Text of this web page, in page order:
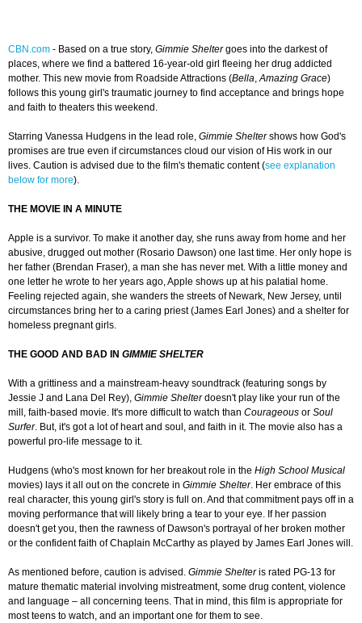
CBN.com - Based on a true story, Gimmie Sheltergoes into the darkest of
places, where we find a battered 16-year-old girl fleeing her drug addicted
mother. This new movie from Roadside Attractions (Bella,Amazing Grace)
follows this young girl's traumatic journey to find acceptance and brings hope
and faith to theaters this weekend.
Starring Vanessa Hudgens in the lead role, Gimmie Sheltershows how God's
promises are true even if circumstances cloud our vision of His work in our
lives. Caution is advised due to the film's thematic content (see explanation
below for more).
THE MOVIE IN A MINUTE
Apple is a survivor. To make it another day, she runs away from home and her
abusive, drugged out mother (Rosario Dawson) one last time. Her only hope is
her father (Brendan Fraser), a man she has never met. With a little money and
one letter he wrote to her years ago, Apple shows up at his palatial home.
Feeling rejected again, she wanders the streets of Newark, New Jersey, until
circumstances bring her to a caring priest (James Earl Jones) and a shelter for
homeless pregnant girls.
THE GOOD AND BAD IN GIMMIE SHELTER
With a grittiness and a mainstream-heavy soundtrack (featuring songs by
Jessie J and Lana Del Rey), Gimmie Shelterdoesn't play like your run of the
mill, faith-based movie. It's more difficult to watch than Courageous or Soul
Surfer. But, it's got a lot of heart and soul, and faith in it. The movie also has a
powerful pro-life message to it.
Hudgens (who's most known for her breakout role in the High School Musical
movies) lays it all out on the concrete in Gimmie Shelter. Her embrace of this
real character, this young girl's story is full on. And that commitment pays off in a
moving performance that will likely bring a tear to your eye. If her passion
doesn't get you, then the rawness of Dawson's portrayal of her broken mother
or the confident faith of Chaplain McCarthy as played by James Earl Jones will.
As mentioned before, caution is advised. Gimmie Shelteris rated PG-13 for
mature thematic material involving mistreatment, some drug content, violence
and language – all concerning teens. That in mind, this film is appropriate for
most teens to watch, and an important one for them to see.